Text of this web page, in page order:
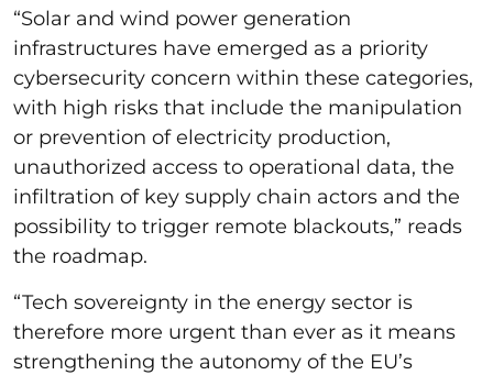
“Solar and wind power generation
infrastructures have emerged as a priority
cybersecurity concern within these categories,
with high risks that include the manipulation
or prevention of electricity production,
unauthorized access to operational data, the
infiltration of key supply chain actors and the
possibility to trigger remote blackouts,” reads
the roadmap.
“Tech sovereignty in the energy sector is
therefore more urgent than ever as it means
strengthening the autonomy of the EU’s